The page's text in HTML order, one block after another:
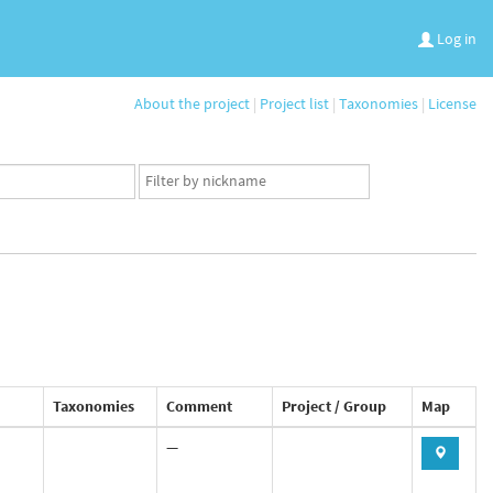
Log in
About the project | Project list | Taxonomies | License
App
user
Taxonomies Comment Project / Group Map
—